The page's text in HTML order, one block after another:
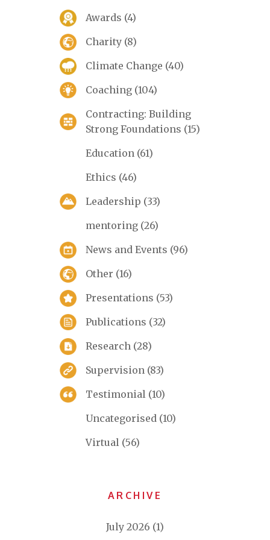
Awards (4)
Charity (8)
Climate Change (40)
Coaching (104)
Contracting: Building
Strong Foundations (15)
Education (61)
Ethics (46)
Leadership (33)
mentoring (26)
News and Events (96)
Other (16)
Presentations (53)
Publications (32)
Research (28)
Supervision (83)
Testimonial (10)
Uncategorised (10)
Virtual (56)
ARCHIVE
July 2026 (1)